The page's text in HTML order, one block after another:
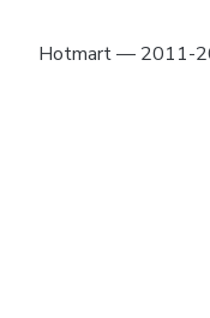
Hotmart — 2011-